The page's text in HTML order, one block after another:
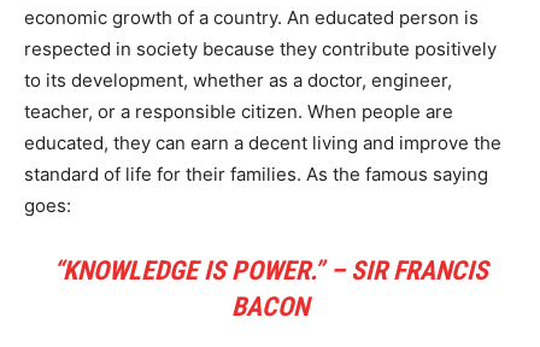
economic growth of a country. An educated person is
respected in society because they contribute positively
to its development, whether as a doctor, engineer,
teacher, or a responsible citizen. When people are
educated, they can earn a decent living and improve the
standard of life for their families. As the famous saying
goes:
“KNOWLEDGE IS POWER.” – SIR FRANCIS
BACON